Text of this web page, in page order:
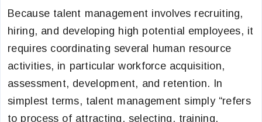
Because talent management involves recruiting,
hiring, and developing high potential employees, it
requires coordinating several human resource
activities, in particular workforce acquisition,
assessment, development, and retention. In
simplest terms, talent management simply “refers
to process of attracting, selecting, training,